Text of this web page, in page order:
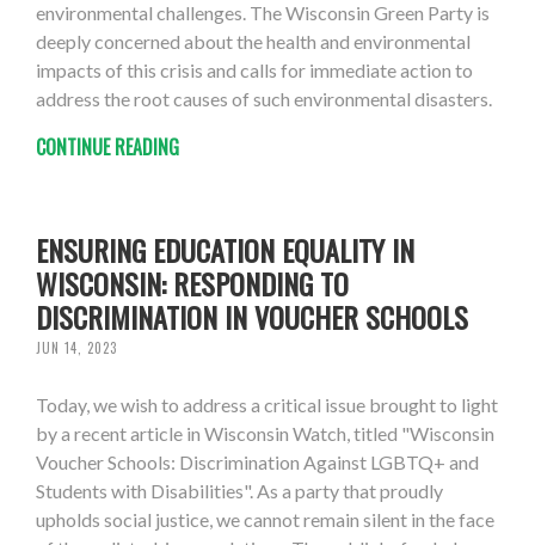
environmental challenges. The Wisconsin Green Party is
deeply concerned about the health and environmental
impacts of this crisis and calls for immediate action to
address the root causes of such environmental disasters.
CONTINUE READING
ENSURING EDUCATION EQUALITY IN
WISCONSIN: RESPONDING TO
DISCRIMINATION IN VOUCHER SCHOOLS
JUN 14, 2023
Today, we wish to address a critical issue brought to light
by a recent article in Wisconsin Watch, titled "Wisconsin
Voucher Schools: Discrimination Against LGBTQ+ and
Students with Disabilities". As a party that proudly
upholds social justice, we cannot remain silent in the face